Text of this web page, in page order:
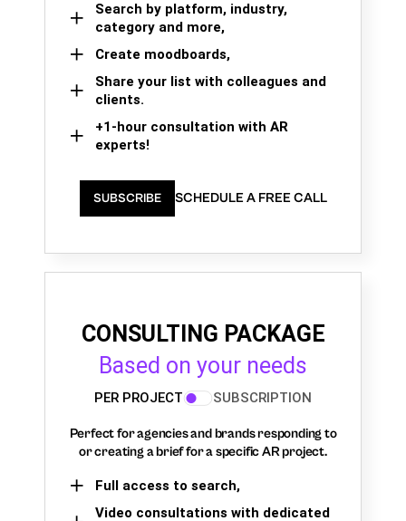
Search by platform, industry,
category and more,
Create moodboards,
Share your list with colleagues and
clients.
+1-hour consultation with AR
experts!
SUBSCRIBE SCHEDULE A FREE CALL
CONSULTING PACKAGE
Based on your needs
PER PROJECT SUBSCRIPTION
Perfect for agencies and brands responding to
or creating a brief for a specific AR project.
Full access to search,
Video consultations with dedicated